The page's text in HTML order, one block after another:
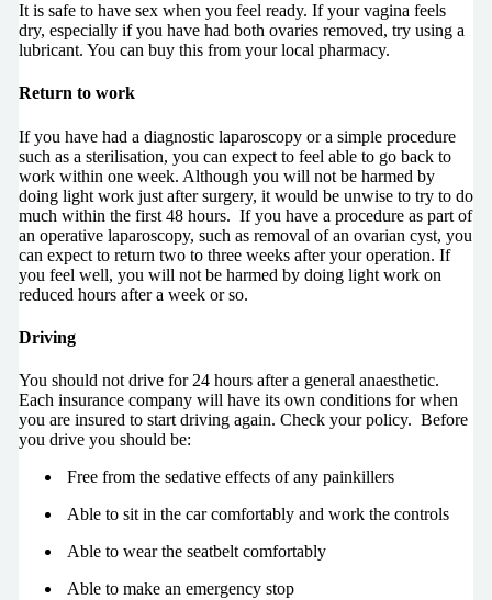
It is safe to have sex when you feel ready. If your vagina feels
dry, especially if you have had both ovaries removed, try using a
lubricant. You can buy this from your local pharmacy.
Return to work
If you have had a diagnostic laparoscopy or a simple procedure
such as a sterilisation, you can expect to feel able to go back to
work within one week. Although you will not be harmed by
doing light work just after surgery, it would be unwise to try to do
much within the first 48 hours. If you have a procedure as part of
an operative laparoscopy, such as removal of an ovarian cyst, you
can expect to return two to three weeks after your operation. If
you feel well, you will not be harmed by doing light work on
reduced hours after a week or so.
Driving
You should not drive for 24 hours after a general anaesthetic.
Each insurance company will have its own conditions for when
you are insured to start driving again. Check your policy. Before
you drive you should be:
Free from the sedative effects of any painkillers
Able to sit in the car comfortably and work the controls
Able to wear the seatbelt comfortably
Able to make an emergency stop